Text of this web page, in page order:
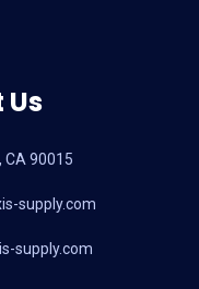
CA 90015
supply.com
supply.com